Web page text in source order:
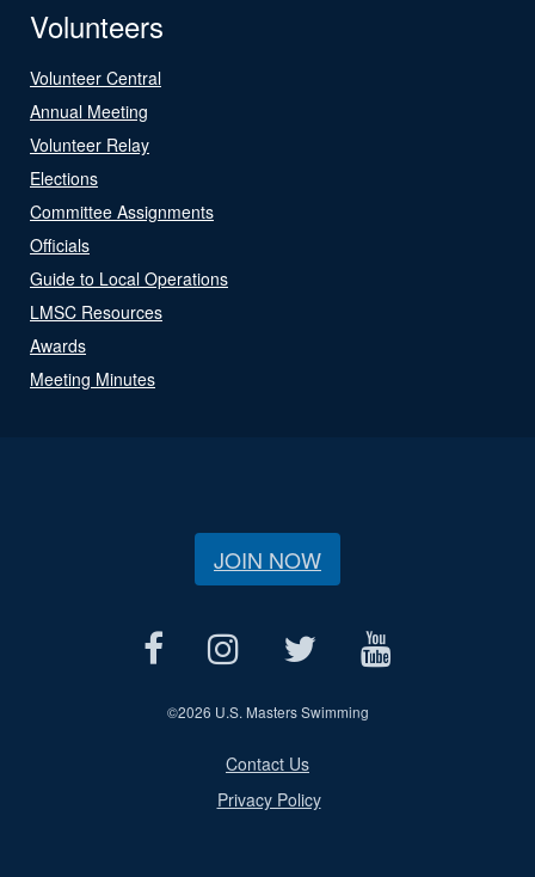
Volunteers
Volunteer Central
Annual Meeting
Volunteer Relay
Elections
Committee Assignments
Officials
Guide to Local Operations
LMSC Resources
Awards
Meeting Minutes
JOIN NOW
©2026 U.S. Masters Swimming
Contact Us
Privacy Policy